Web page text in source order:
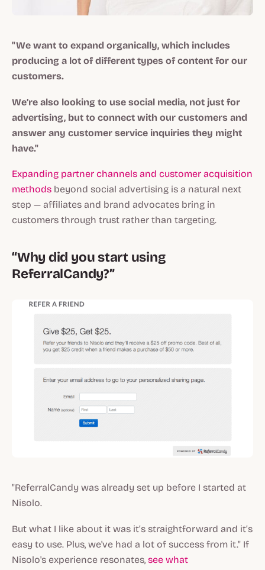
"We want to expand organically, which includes
producing a lot of different types of content for our
customers.
We’re also looking to use social media, not just for
advertising, but to connect with our customers and
answer any customer service inquiries they might
have."
Expanding partner channels and customer acquisition
methods beyond social advertising is a natural next
step — affiliates and brand advocates bring in
customers through trust rather than targeting.
“Why did you start using
ReferralCandy?”
"ReferralCandy was already set up before I started at
Nisolo.
But what I like about it was it’s straightforward and it’s
easy to use. Plus, we've had a lot of success from it." If
Nisolo's experience resonates, see what